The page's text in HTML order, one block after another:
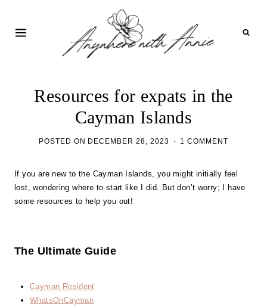
content
Resources for expats in the
Cayman Islands
POSTED ON DECEMBER 28, 2023 1 COMMENT
If you are new to the Cayman Islands, you might initially feel
lost, wondering where to start like I did. But don’t worry; I have
some resources to help you out!
The Ultimate Guide
Cayman Resident
WhatsOnCayman